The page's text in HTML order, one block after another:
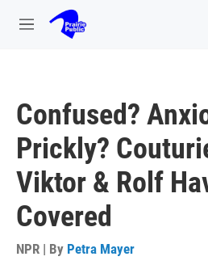
Skip to main content
M
Confused?
Prickly?
Viktor & Rolf
Covered
NPR | By Petra Mayer